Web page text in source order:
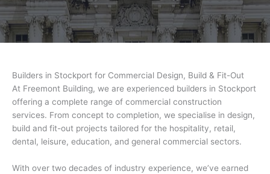
Builders in Stockport for Commercial Design, Build & Fit-Out
At Freemont Building, we are experienced builders in Stockport
offering a complete range of commercial construction
services. From concept to completion, we specialise in design,
build and fit-out projects tailored for the hospitality, retail,
dental, leisure, education, and general commercial sectors.
With over two decades of industry experience, we’ve earned